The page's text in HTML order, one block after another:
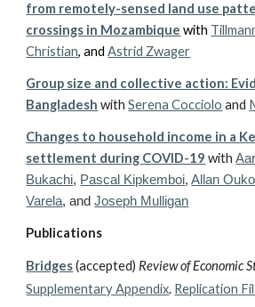
from remotely-sensed land use
crossings in Mozambique with
Christian, andAstrid Zwager
Group size and collective action:
Bangladesh withSerena Cocciolo and
Changes to household income in a
settlement during COVID-19 with
Bukachi, Pascal Kipkemboi,Allan
Varela, andJoseph Mulligan
Publications
Bridges (accepted) Review of Economic
Supplementary Appendix. Replication